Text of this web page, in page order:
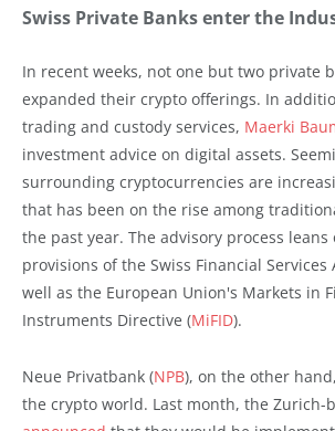
Swiss Private Banks enter the
In recent weeks, not one but two private
expanded their crypto offerings. In
trading and custody services, Maerki
investment advice on digital assets.
surrounding cryptocurrencies are
that has been on the rise among
the past year. The advisory process
provisions of the Swiss Financial Services
well as the European Union's Markets in
Instruments Directive (MiFID).
Neue Privatbank (NPB), on the other
the crypto world. Last month, the Zurich-